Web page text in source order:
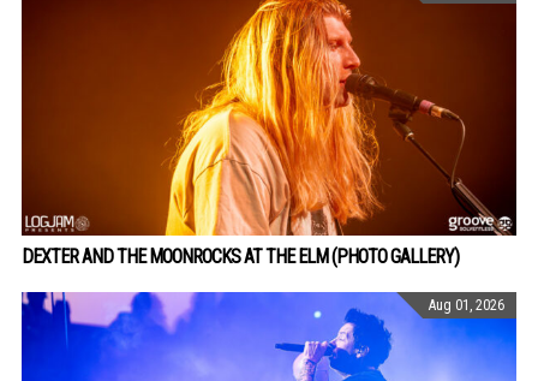
DEXTER AND THE MOONROCKS AT THE ELM (PHOTO GALLERY)
Aug 01, 2026